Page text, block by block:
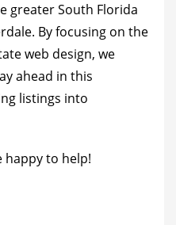
greater South Florida
By focusing on the
web design, we
ahead in this
listings into
happy to help!